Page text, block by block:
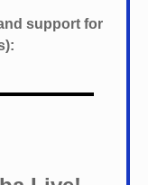
support for